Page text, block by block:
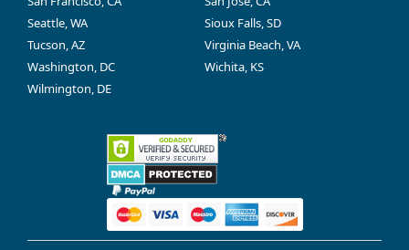
Seattle, WA
Sioux Falls, SD
Tucson, AZ
Virginia Beach, VA
Washington, DC
Wichita, KS
Wilmington, DE